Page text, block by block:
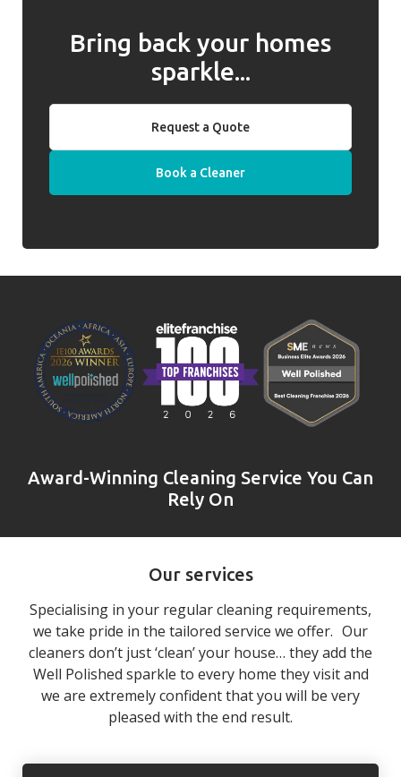
Bring back your homes
sparkle...
Request a Quote
Book a Cleaner
Award-Winning Cleaning Service You Can
Rely On
Our services
Specialising in your regular cleaning requirements,
we take pride in the tailored service we offer. Our
cleaners don’t just ‘clean’ your house… they add the
Well Polished sparkle to every home they visit and
we are extremely confident that you will be very
pleased with the end result.